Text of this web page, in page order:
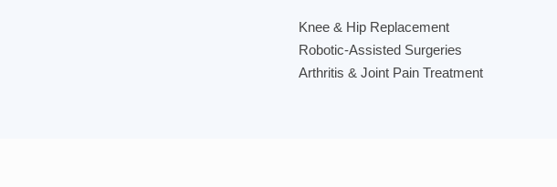
Knee & Hip Replacement
Robotic-Assisted Surgeries
Arthritis & Joint Pain Treatment